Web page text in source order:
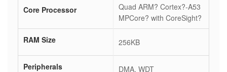
Core Processor
Quad ARM? Cortex?-A53
MPCore? with CoreSight?
RAM Size 256KB
Peripherals DMA, WDT